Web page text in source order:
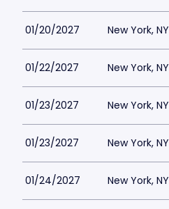
01/20/2027 New York, NY
01/22/2027 New York, NY
01/23/2027 New York, NY
01/23/2027 New York, NY
01/24/2027 New York, NY